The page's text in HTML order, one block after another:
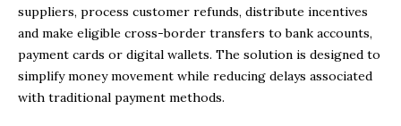
suppliers, process customer refunds, distribute incentives
and make eligible cross-border transfers to bank accounts,
payment cards or digital wallets. The solution is designed to
simplify money movement while reducing delays associated
with traditional payment methods.